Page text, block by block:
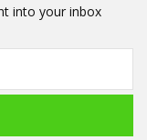
into your inbox